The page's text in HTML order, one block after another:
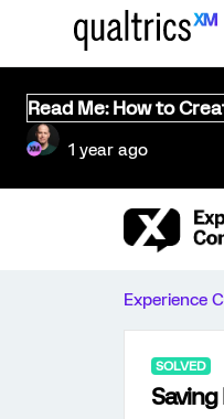
Read Me: How to
1 year ago
Experience
SOLVED